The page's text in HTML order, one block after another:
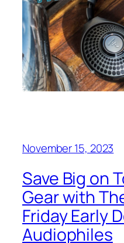
November 15, 2023
Save Big on
Gear with
Friday Early
Audiophiles